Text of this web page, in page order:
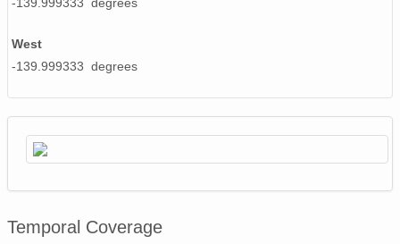
West
-139.999333 degrees
Temporal Coverage